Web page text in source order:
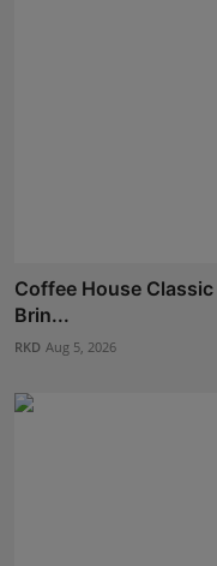
Coffee House
Brin...
RKD Aug 5, 2026